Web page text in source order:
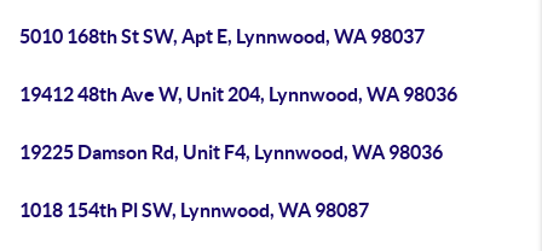
5010 168th St SW, Apt E, Lynnwood, WA 98037
19412 48th Ave W, Unit 204, Lynnwood, WA 98036
19225 Damson Rd, Unit F4, Lynnwood, WA 98036
1018 154th Pl SW, Lynnwood, WA 98087